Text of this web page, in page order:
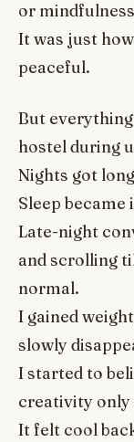
or
It was just
peaceful.
But
hostel during
Nights got
Sleep became
Late-night
and scrolling
normal.
I gained
slowly
I started to
creativity
It felt cool